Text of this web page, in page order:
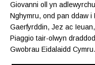
Giovanni oll yn
Nghymru, ond pan ddaw
Gaerfyrddin, Jez ac
Piaggio tair-olwyn
Gwobrau Eidalaidd